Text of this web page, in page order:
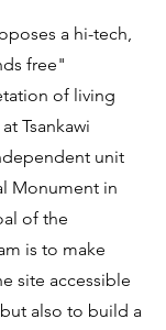
a hi-tech,
free"
of living
Tsankawi
unit
Monument in
of the
is to make
site accessible
also to build a